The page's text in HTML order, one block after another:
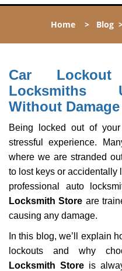
Home > Blog
Car
Locksmiths
Without Damage
Being locked out of
stressful experience.
where we are stranded
to lost keys or accidentally
professional auto
Locksmith Store are
causing any damage.
In this blog, we’ll explain
lockouts and why
Locksmith Store is